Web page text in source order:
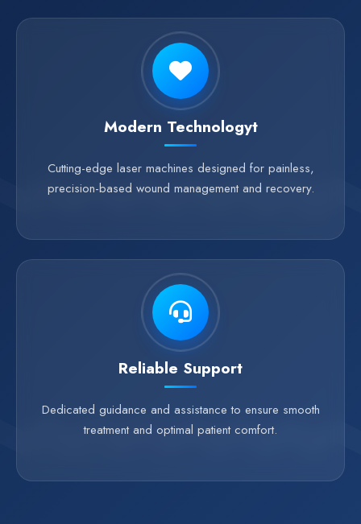
Modern Technologyt
Cutting-edge laser machines designed for painless,
precision-based wound management and recovery.
Reliable Support
Dedicated guidance and assistance to ensure smooth
treatment and optimal patient comfort.